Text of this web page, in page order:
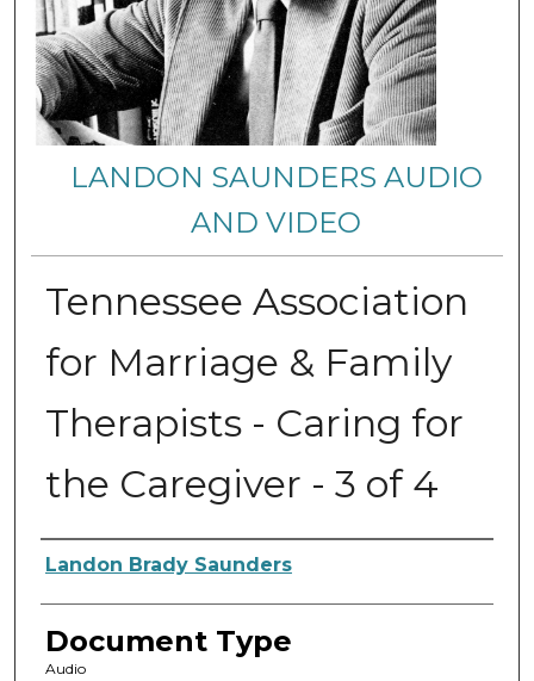
LANDON SAUNDERS AUDIO
AND VIDEO
Tennessee Association
for Marriage & Family
Therapists - Caring for
the Caregiver - 3 of 4
Authors
Landon Brady Saunders
Document Type
Audio